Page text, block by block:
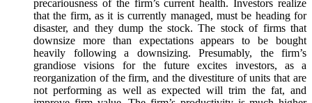
precariousness of the firm’s current health. Investors realize
that the firm, as it is currently managed, must be heading for
disaster, and they dump the stock. The stock of firms that
downsize more than expectations appears to be bought
heavily following a downsizing. Presumably, the firm’s
grandiose visions for the future excites investors, as a
reorganization of the firm, and the divestiture of units that are
not performing as well as expected will trim the fat, and